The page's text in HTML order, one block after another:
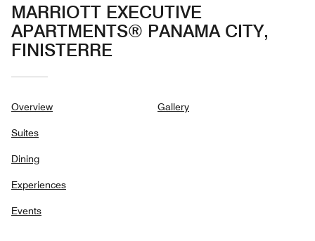
MARRIOTT EXECUTIVE
APARTMENTS® PANAMA CITY,
FINISTERRE
Overview
Suites
Dining
Experiences
Events
Gallery